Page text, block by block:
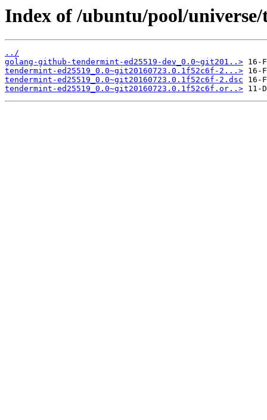
Index of /ubuntu/pool/
../
golang-github-tendermint-ed25519-dev_0.0~git201..>
tendermint-ed25519_0.0~git20160723.0.1f52c6f-2...>
tendermint-ed25519_0.0~git20160723.0.1f52c6f-2.dsc
tendermint-ed25519_0.0~git20160723.0.1f52c6f.or..>